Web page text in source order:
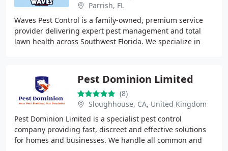
Parrish, FL
Waves Pest Control is a family-owned, premium service
provider delivering expert pest management and total
lawn health across Southwest Florida. We specialize in
Pest Dominion Limited
(8)
Sloughhouse, CA, United Kingdom
Pest Dominion Limited is a specialist pest control
company providing fast, discreet and effective solutions
for homes and businesses. We handle all common and